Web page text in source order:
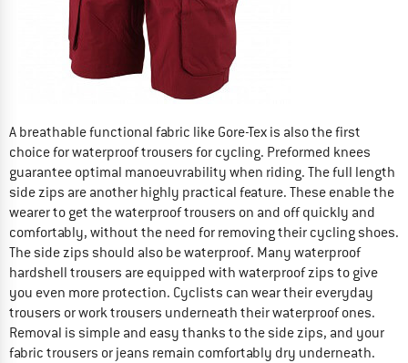
A breathable functional fabric like Gore-Tex is also the first
choice for waterproof trousers for cycling. Preformed knees
guarantee optimal manoeuvrability when riding. The full length
side zips are another highly practical feature. These enable the
wearer to get the waterproof trousers on and off quickly and
comfortably, without the need for removing their cycling shoes.
The side zips should also be waterproof. Many waterproof
hardshell trousers are equipped with waterproof zips to give
you even more protection. Cyclists can wear their everyday
trousers or work trousers underneath their waterproof ones.
Removal is simple and easy thanks to the side zips, and your
fabric trousers or jeans remain comfortably dry underneath.